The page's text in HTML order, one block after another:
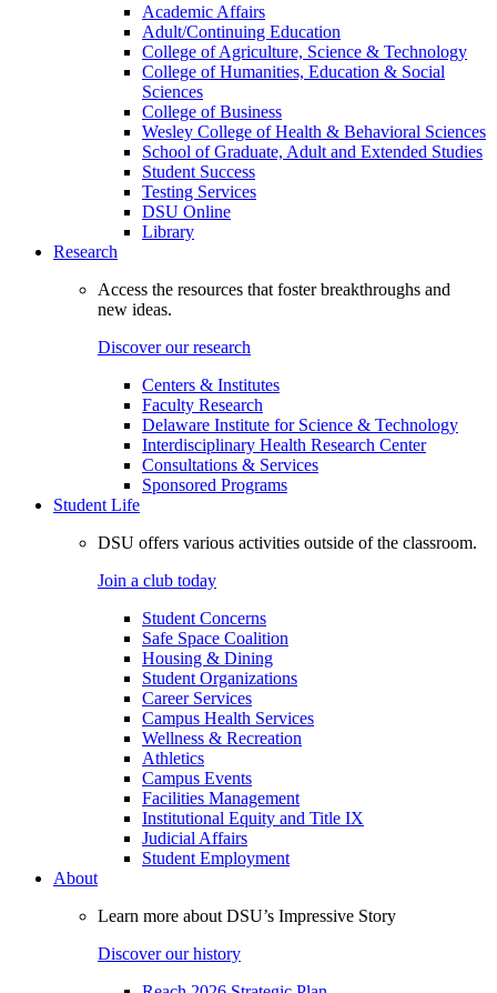
Academic Affairs
Adult/Continuing Education
College of Agriculture, Science & Technology
College of Humanities, Education & Social
Sciences
College of Business
Wesley College of Health & Behavioral Sciences
School of Graduate, Adult and Extended Studies
Student Success
Testing Services
DSU Online
Library
Research
Access the resources that foster breakthroughs and
new ideas.
Discover our research
Centers & Institutes
Faculty Research
Delaware Institute for Science & Technology
Interdisciplinary Health Research Center
Consultations & Services
Sponsored Programs
Student Life
DSU offers various activities outside of the classroom.
Join a club today
Student Concerns
Safe Space Coalition
Housing & Dining
Student Organizations
Career Services
Campus Health Services
Wellness & Recreation
Athletics
Campus Events
Facilities Management
Institutional Equity and Title IX
Judicial Affairs
Student Employment
About
Learn more about DSU’s Impressive Story
Discover our history